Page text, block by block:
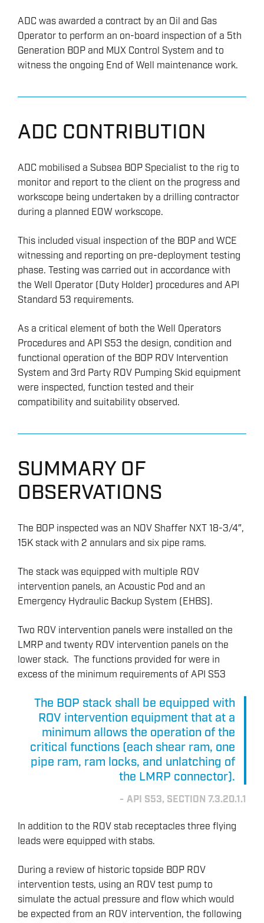
ADC was awarded a contract by an Oil and Gas
Operator to perform an on-board inspection of a 5th
Generation BOP and MUX Control System and to
witness the ongoing End of Well maintenance work.
ADC CONTRIBUTION
ADC mobilised a Subsea BOP Specialist to the rig to
monitor and report to the client on the progress and
workscope being undertaken by a drilling contractor
during a planned EOW workscope.
This included visual inspection of the BOP and WCE
witnessing and reporting on pre-deployment testing
phase. Testing was carried out in accordance with
the Well Operator (Duty Holder) procedures and API
Standard 53 requirements.
As a critical element of both the Well Operators
Procedures and API S53 the design, condition and
functional operation of the BOP ROV Intervention
System and 3rd Party ROV Pumping Skid equipment
were inspected, function tested and their
compatibility and suitability observed.
SUMMARY OF
OBSERVATIONS
The BOP inspected was an NOV Shaffer NXT 18-3/4″,
15K stack with 2 annulars and six pipe rams.
The stack was equipped with multiple ROV
intervention panels, an Acoustic Pod and an
Emergency Hydraulic Backup System (EHBS).
Two ROV intervention panels were installed on the
LMRP and twenty ROV intervention panels on the
lower stack. The functions provided for were in
excess of the minimum requirements of API S53
The BOP stack shall be equipped with
ROV intervention equipment that at a
minimum allows the operation of the
critical functions (each shear ram, one
pipe ram, ram locks, and unlatching of
the LMRP connector).
API S53, SECTION 7.3.20.1.1
In addition to the ROV stab receptacles three flying
leads were equipped with stabs.
During a review of historic topside BOP ROV
intervention tests, using an ROV test pump to
simulate the actual pressure and flow which would
be expected from an ROV intervention, the following